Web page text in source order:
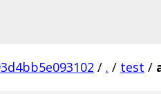
/ . / test /